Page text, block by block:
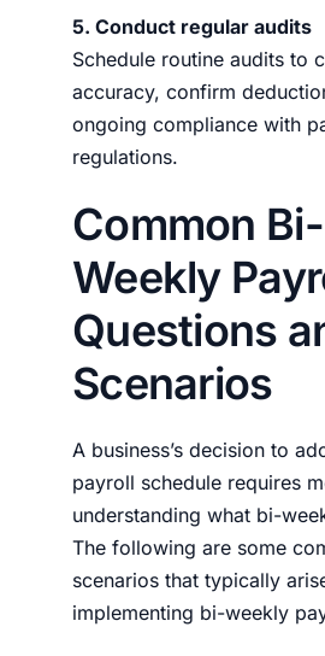
5. Conduct regular audits
Schedule routine audits to
accuracy, confirm
ongoing compliance with
regulations.
Common Bi-
Weekly
Questions
Scenarios
A business’s decision to
payroll schedule requires
understanding what bi-
The following are some
scenarios that typically
implementing bi-weekly